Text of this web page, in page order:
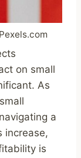
on small
As
a
increase,
is